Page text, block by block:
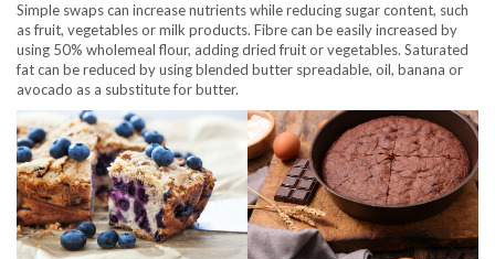
Simple swaps can increase nutrients while reducing sugar content, such
as fruit, vegetables or milk products. Fibre can be easily increased by
using 50% wholemeal flour, adding dried fruit or vegetables. Saturated
fat can be reduced by using blended butter spreadable, oil, banana or
avocado as a substitute for butter.